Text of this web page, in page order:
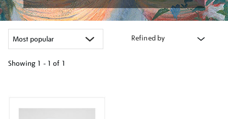
Refined by
Showing 1 - 1 of 1
results